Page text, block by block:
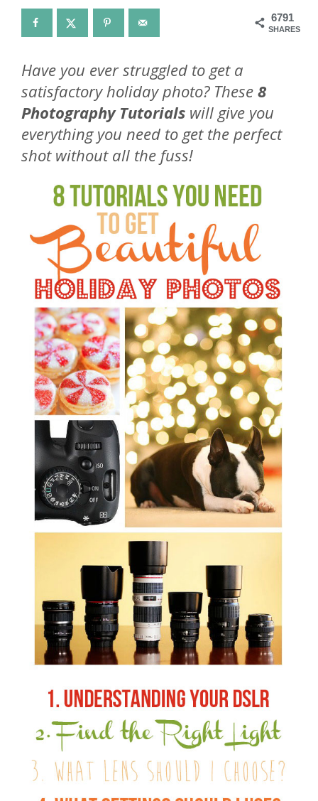
6791
SHARES
Have you ever struggled to get a
satisfactory holiday photo? These 8
Photography Tutorials will give you
everything you need to get the perfect
shot without all the fuss!